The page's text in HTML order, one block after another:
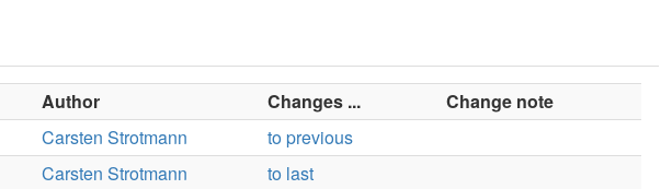
Author Changes ...
Change note
Carsten Strotmann
to previous
Carsten Strotmann to last